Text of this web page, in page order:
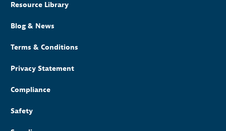
Resource Library
Blog & News
Terms & Conditions
Privacy Statement
Compliance
Safety